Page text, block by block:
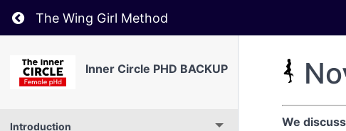
Return to course: Inner Circle PHD BACKUP
The Wing Girl Method
Inner Circle PHD BACKUP
Introduction We